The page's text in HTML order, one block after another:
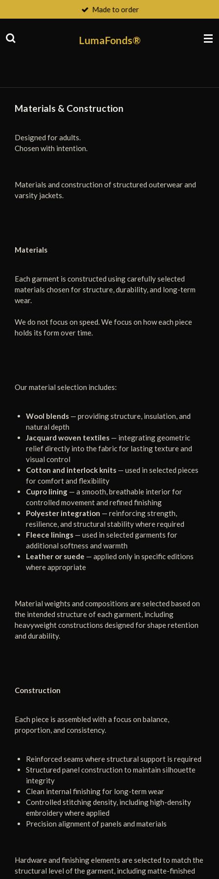
direct
de
Made to order
LumaFonds®
Materials & Construction
Designed for adults.
Chosen with intention.
Materials and construction of structured outerwear and
varsity jackets.
Materials
Each garment is constructed using carefully selected
materials chosen for structure, durability, and long-term
wear.
We do not focus on speed. We focus on how each piece
holds its form over time.
Our material selection includes:
Wool blends— providing structure, insulation, and
natural depth
Jacquard woven textiles— integrating geometric
relief directly into the fabric for lasting texture and
visual control
Cotton and interlock knits— used in selected pieces
for comfort and flexibility
Cupro lining— a smooth, breathable interior for
controlled movement and refined finishing
Polyester integration — reinforcing strength,
resilience, and structural stability where required
Fleece linings— used in selected garments for
additional softness and warmth
Leather or suede — applied only in specific editions
where appropriate
Material weights and compositions are selected based on
the intended structure of each garment, including
heavyweight constructions designed for shape retention
and durability.
Construction
Each piece is assembled with a focus on balance,
proportion, and consistency.
Reinforced seams where structural support is required
Structured panel construction to maintain silhouette
integrity
Clean internal finishing for long-term wear
Controlled stitching density, including high-density
embroidery where applied
Precision alignment of panels and materials
Hardware and finishing elements are selected to match the
structural level of the garment, including matte-finished